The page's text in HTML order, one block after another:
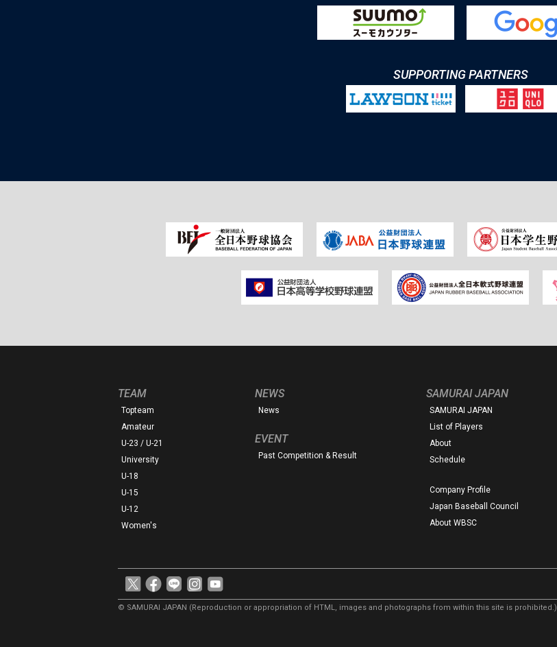
SUPPORTING PARTNERS
TEAM
Topteam
Amateur
U-23 / U-21
University
U-18
U-15
U-12
Women's
NEWS
News
EVENT
Past Competition & Result
SAMURAI JAPAN
SAMURAI JAPAN
List of Players
About
Schedule
Company Profile
Japan Baseball Council
About WBSC
© SAMURAI JAPAN (Reproduction or appropriation of HTML, images and photographs from within this site is prohibited.)